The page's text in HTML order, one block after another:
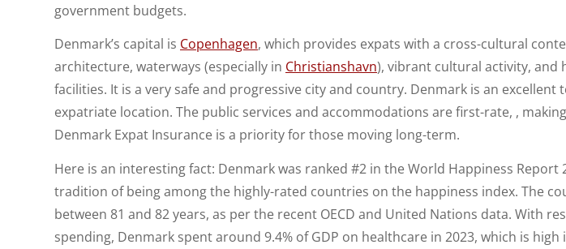
government budgets.
Denmark’s capital is Copenhagen, which provides expats with a cross-cultural
architecture, waterways (especially in Christianshavn), vibrant cultural activity, and
facilities. It is a very safe and progressive city and country. Denmark is an
expatriate location. The public services and accommodations are first-rate, ,
Denmark Expat Insurance is a priority for those moving long-term.
Here is an interesting fact: Denmark was ranked #2 in the World Happiness Report
tradition of being among the highly-rated countries on the happiness index. The
between 81 and 82 years, as per the recent OECD and United Nations data. With
spending, Denmark spent around 9.4% of GDP on healthcare in 2023, which is high